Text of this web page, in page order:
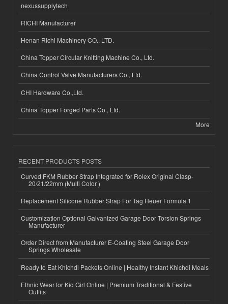
nexussupplytech
RICHI Manufacturer
Henan Richi Machinery CO., LTD.
China Topper Circular Knitting Machine Co., Ltd.
China Control Valve Manufacturers Co., Ltd.
CHI Hardware Co.,Ltd.
China Topper Forged Parts Co., Ltd.
More
RECENT PRODUCTS POSTS
Curved FKM Rubber Strap Integrated for Rolex Original Clasp-
20/21/22mm (Multi Color )
Replacement Silicone Rubber Strap For Tag Heuer Formula 1
Customization Optional Galvanized Garage Door Torsion Springs
Manufacturer
Order Direct from Manufacturer E-Coating Steel Garage Door
Springs Wholesale
Ready to Eat Khichdi Packets Online | Healthy Instant Khichdi Meals
Ethnic Wear for Kid Girl Online | Premium Traditional & Festive
Outfits